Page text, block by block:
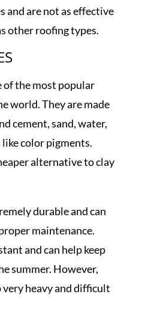
and are not as effective
other roofing types.
of the most popular
world. They are made
cement, sand, water,
color pigments.
alternative to clay
durable and can
maintenance.
and can help keep
summer. However,
heavy and difficult